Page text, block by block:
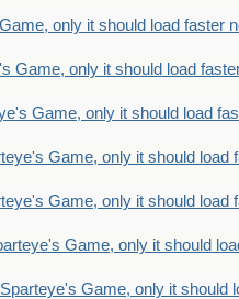
only it should load faster
Game, only it should load
Game, only it should load
Game, only it should load
Game, only it should load
Game, only it should
Game, only it should